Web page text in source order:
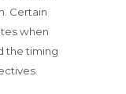
Certain
when
the timing